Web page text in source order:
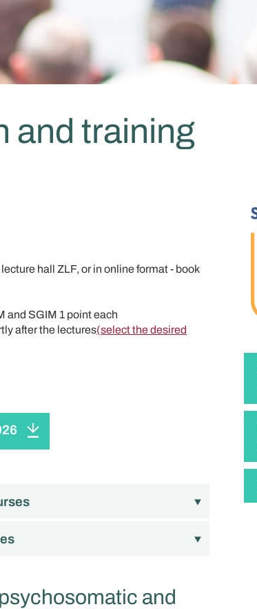
and training
hall ZLF, or in online format - book
and SGIM 1 point each
after the lectures(select the desired
and